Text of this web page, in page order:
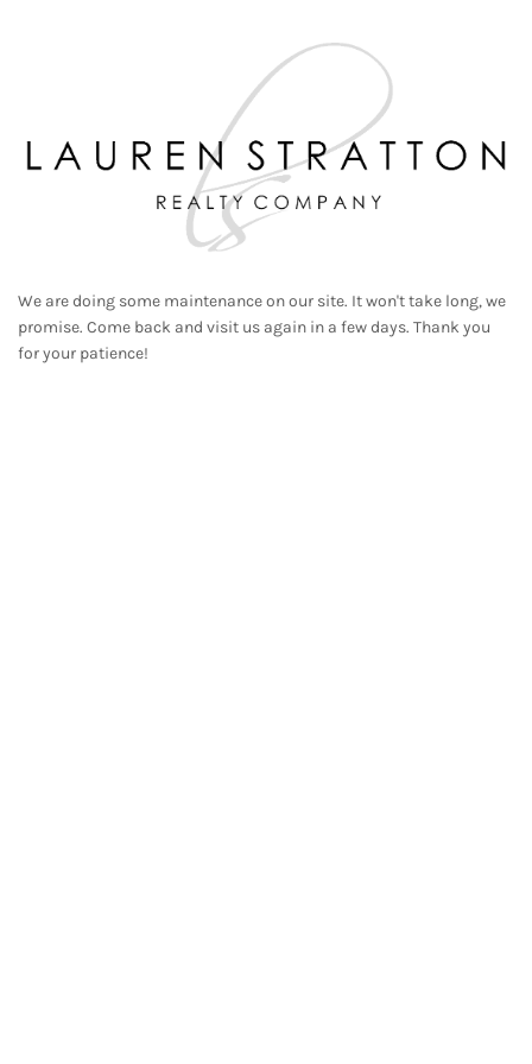
We are doing some maintenance on our site. It won't take long, we
promise. Come back and visit us again in a few days. Thank you
for your patience!